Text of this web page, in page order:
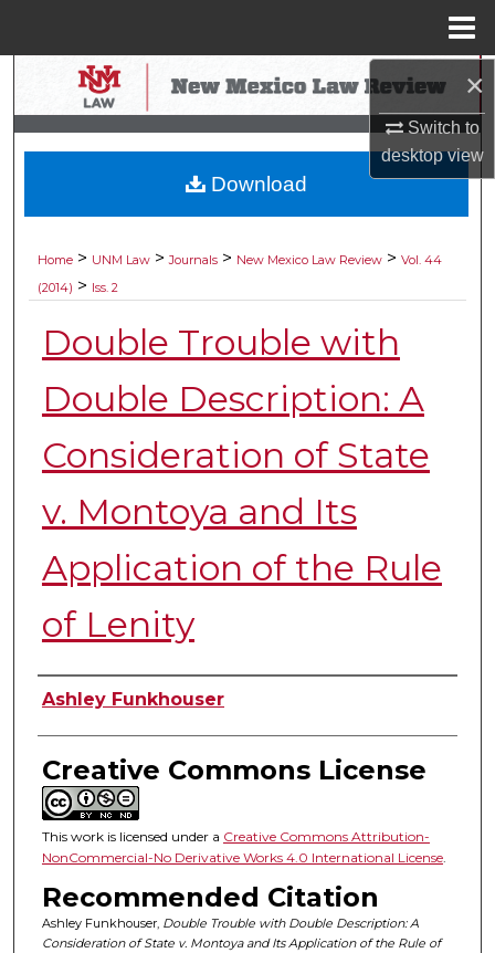
×
Switch to
desktopview
Search
Browse Collections
My Account
Digital Commons Network™
Home > UNM Law > Journals > New Mexico Law Review > Vol. 44
(2014) > Iss. 2
Double Trouble with
Double Description: A
Consideration of State
v. Montoya and Its
Application of the Rule
of Lenity
Authors
Ashley Funkhouser
Creative Commons License
This work is licensed under a Creative Commons Attribution-
NonCommercial-No Derivative Works 4.0 International License.
Recommended Citation
Ashley Funkhouser, Double Trouble with Double Description: A
Consideration of State v. Montoya and Its Application of the Rule of
Download